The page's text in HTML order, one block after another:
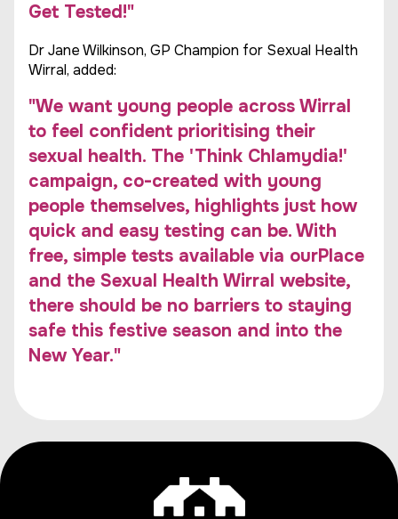
Get Tested!"
Dr Jane Wilkinson, GP Champion for Sexual Health
Wirral, added:
"We want young people across Wirral
to feel confident prioritising their
sexual health. The 'Think Chlamydia!'
campaign, co-created with young
people themselves, highlights just how
quick and easy testing can be. With
free, simple tests available via ourPlace
and the Sexual Health Wirral website,
there should be no barriers to staying
safe this festive season and into the
New Year."